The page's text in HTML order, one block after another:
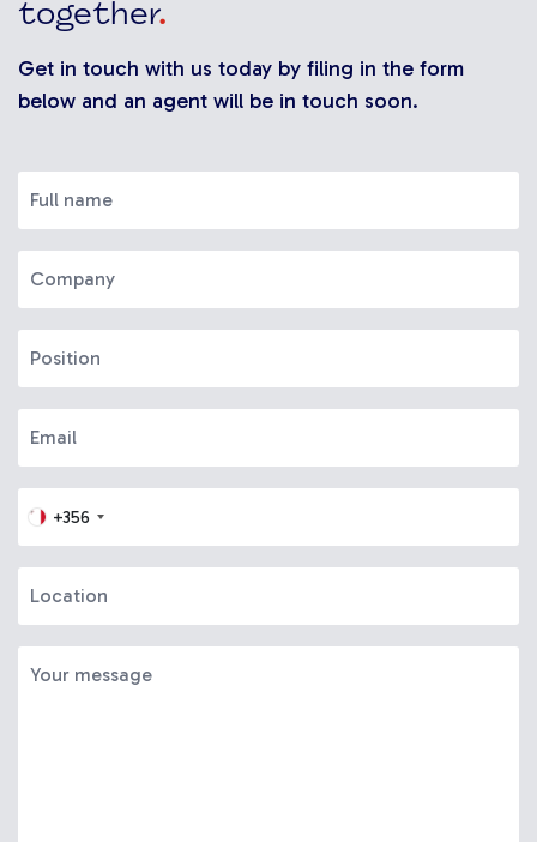
together.
Get in touch with us today by filing in the form
below and an agent will be in touch soon.
+356